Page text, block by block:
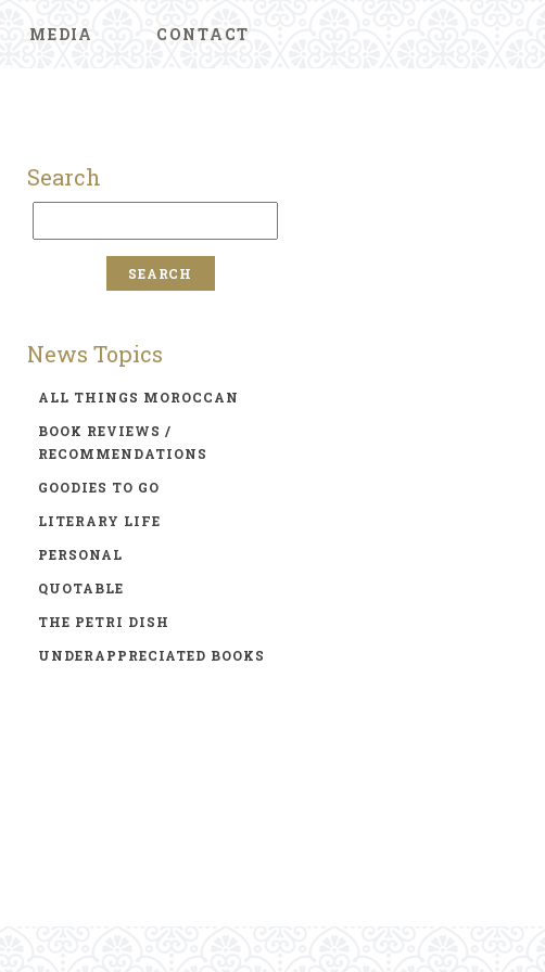
MEDIA CONTACT
Search
News Topics
ALL THINGS MOROCCAN
BOOK REVIEWS /
RECOMMENDATIONS
GOODIES TO GO
LITERARY LIFE
PERSONAL
QUOTABLE
THE PETRI DISH
UNDERAPPRECIATED BOOKS